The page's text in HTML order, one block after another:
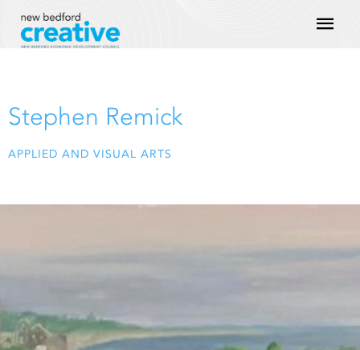
content
Stephen Remick
APPLIED AND VISUAL ARTS